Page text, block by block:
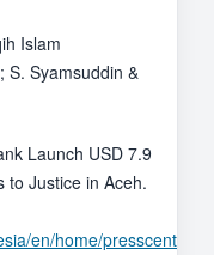
Islam
S. Syamsuddin &
Launch USD 7.9
to Justice in Aceh.
en/home/presscenter/